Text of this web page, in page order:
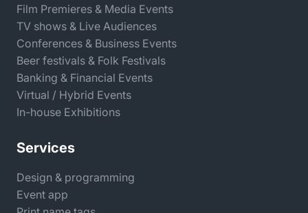
Film Premieres & Media Events
TV shows & Live Audiences
Conferences & Business Events
Beer festivals & Folk Festivals
Banking & Financial Events
Virtual / Hybrid Events
In-house Exhibitions
Services
Design & programming
Event app